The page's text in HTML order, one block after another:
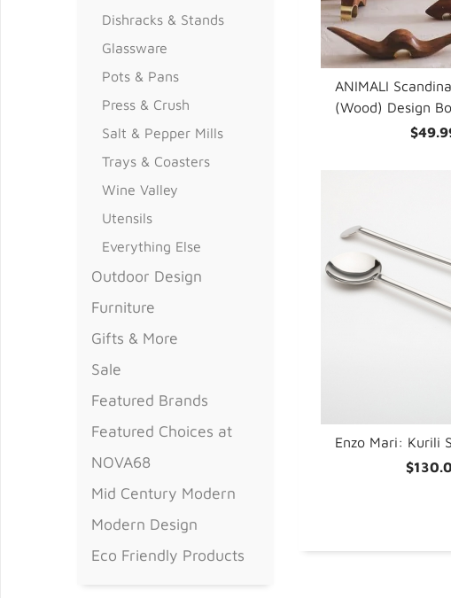
ANIMALI
(Wood) Design
Enzo Mari: Kurili
Dishracks & Stands
Glassware
Pots & Pans
Press & Crush
Salt & Pepper Mills
Trays & Coasters
Wine Valley
Utensils
Everything Else
Outdoor Design
Furniture
Gifts & More
Sale
Featured Brands
Featured Choices at
NOVA68
Mid Century Modern
Modern Design
Eco Friendly Products